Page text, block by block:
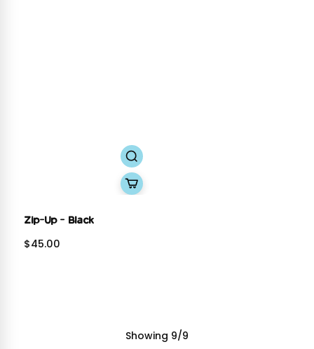
Zip-Up - Black
$45.00
Showing 9/9